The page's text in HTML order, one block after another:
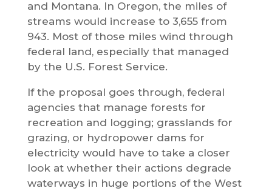
and Montana. In Oregon, the miles of
streams would increase to 3,655 from
943. Most of those miles wind through
federal land, especially that managed
by the U.S. Forest Service.
If the proposal goes through, federal
agencies that manage forests for
recreation and logging; grasslands for
grazing, or hydropower dams for
electricity would have to take a closer
look at whether their actions degrade
waterways in huge portions of the West